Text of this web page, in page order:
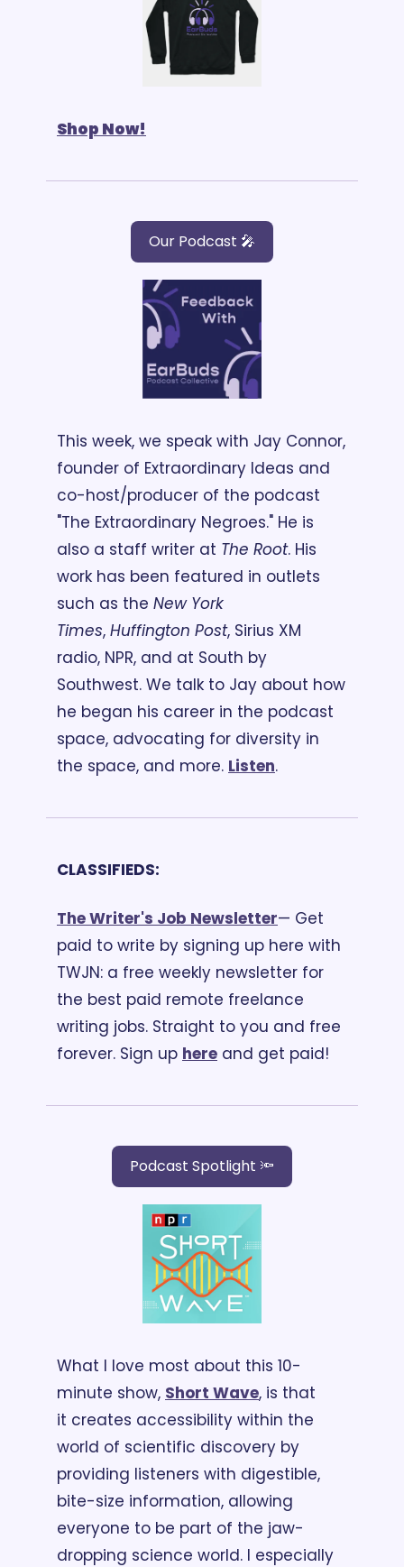
Shop Now!
Our Podcast 🎤
This week, we speak with Jay Connor,
founder of Extraordinary Ideas and
co-host/producer of the podcast
"The Extraordinary Negroes." He is
also a staff writer at The Root. His
work has been featured in outlets
such as the New York
Times, Huffington Post, Sirius XM
radio, NPR, and at South by
Southwest. We talk to Jay about how
he began his career in the podcast
space, advocating for diversity in
the space, and more. Listen.
CLASSIFIEDS:
The Writer's Job Newsletter— Get
paid to write by signing up here with
TWJN: a free weekly newsletter for
the best paid remote freelance
writing jobs. Straight to you and free
forever. Sign up here and get paid!
Podcast Spotlight 🔦
What I love most about this 10-
minute show, Short Wave, is that
it creates accessibility within the
world of scientific discovery by
providing listeners with digestible,
bite-size information, allowing
everyone to be part of the jaw-
dropping science world. I especially